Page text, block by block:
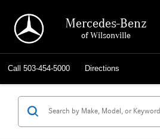
Mercedes-Benz
of Wilsonville
Call 503-454-5000 Directions